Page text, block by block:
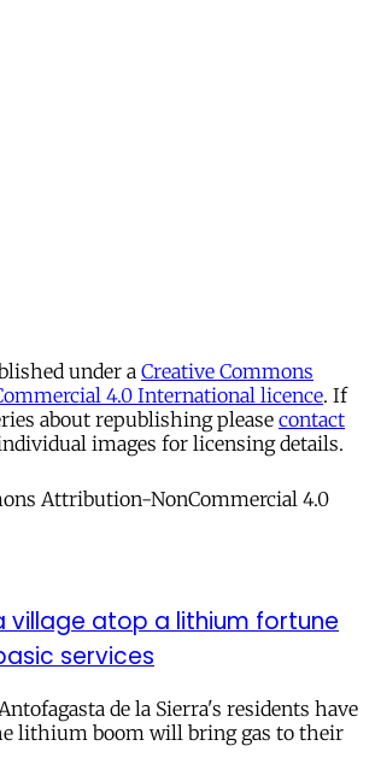
under a Creative Commons
4.0 International licence. If
about republishing please contact
images for licensing details.
village atop a lithium fortune
services
de la Sierra's residents have
lithium boom will bring gas to their